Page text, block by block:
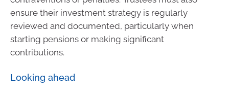
ensure their investment strategy is regularly
reviewed and documented, particularly when
starting pensions or making significant
contributions.
Looking ahead